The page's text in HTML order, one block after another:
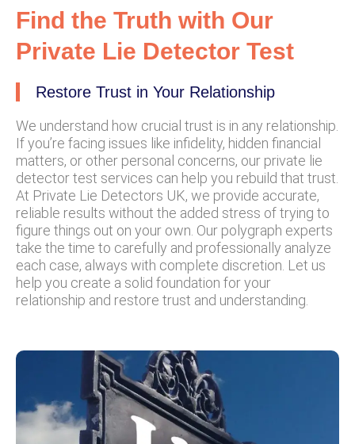
Find the Truth with Our
Private Lie Detector Test
Restore Trust in Your Relationship
We understand how crucial trust is in any relationship.
If you’re facing issues like infidelity, hidden financial
matters, or other personal concerns, our private lie
detector test services can help you rebuild that trust.
At Private Lie Detectors UK, we provide accurate,
reliable results without the added stress of trying to
figure things out on your own. Our polygraph experts
take the time to carefully and professionally analyze
each case, always with complete discretion. Let us
help you create a solid foundation for your
relationship and restore trust and understanding.